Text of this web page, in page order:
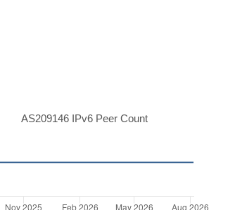
AS209146 IPv6 Peer Count